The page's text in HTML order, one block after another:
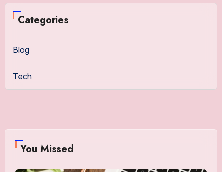
Categories
Blog
Tech
You Missed